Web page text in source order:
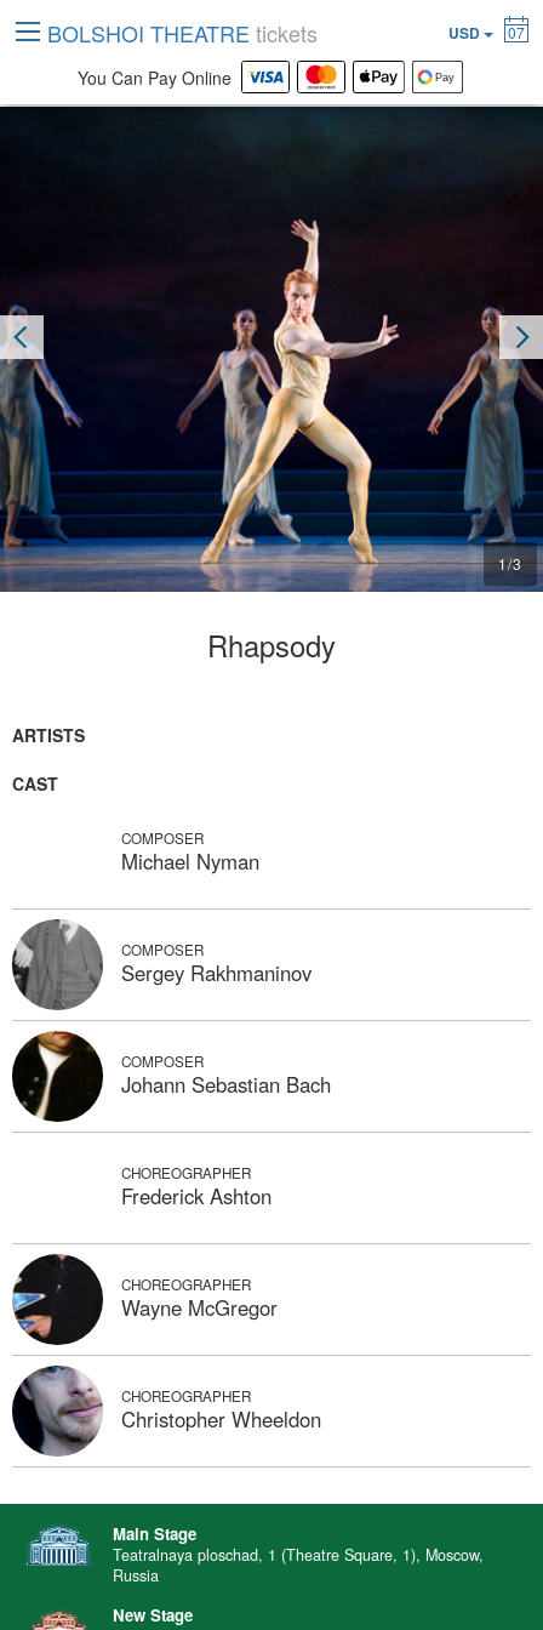
1/3
Rhapsody
ARTISTS
CAST
COMPOSER
Michael Nyman
COMPOSER
Sergey Rakhmaninov
COMPOSER
Johann Sebastian Bach
CHOREOGRAPHER
Frederick Ashton
CHOREOGRAPHER
Wayne McGregor
CHOREOGRAPHER
Christopher Wheeldon
BOLSHOI THEATRE tickets USD 07
You Can Pay Online
Main Stage
Teatralnaya ploschad, 1 (Theatre Square, 1), Moscow,
Russia
New Stage